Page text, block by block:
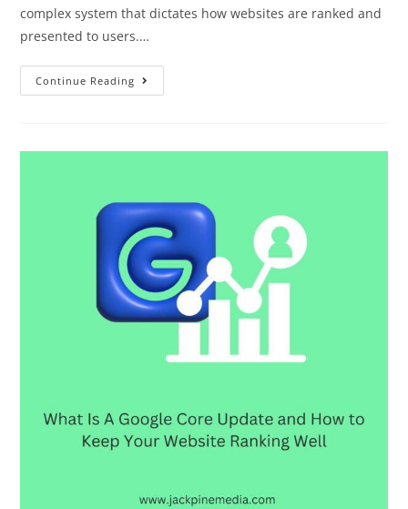
complex system that dictates how websites are ranked and
presented to users.…
Continue Reading